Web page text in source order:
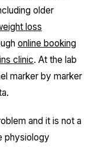
older
loss
online booking
clinic. At the lab
marker by marker
and it is not a
physiology